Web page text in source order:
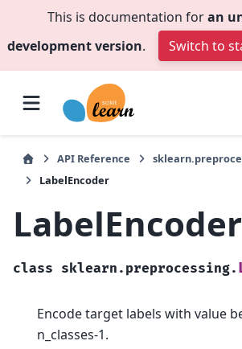
This is documentation foran
development version. Switch to
API Reference
LabelEncoder
LabelEncoder
class sklearn.preprocessing.
Encode target labels with value
n_classes-1.